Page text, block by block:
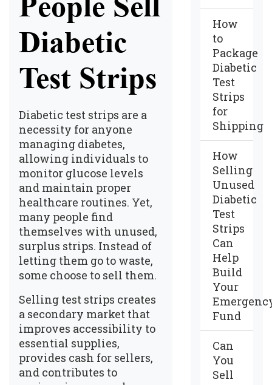
Diabetic
Test Strips
Diabetic test strips are a
necessity for anyone
managing diabetes,
allowing individuals to
monitor glucose levels
and maintain proper
healthcare routines. Yet,
many people find
themselves with unused,
surplus strips. Instead of
letting them go to waste,
some choose to sell them.
Selling test strips creates
a secondary market that
improves accessibility to
essential supplies,
provides cash for sellers,
and contributes to
How
to
Package
Diabetic
Test
Strips
for
Shipping
How
Selling
Unused
Diabetic
Test
Strips
Can
Help
Build
Your
Fund
Can
You
Sell